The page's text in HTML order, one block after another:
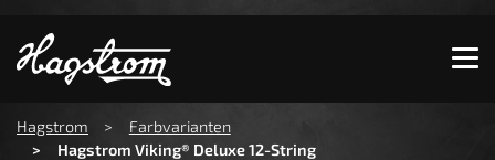
Show convenient version of this site
Don't show this message again
Hagstrom
Farbvarianten
Hagstrom Viking® Deluxe 12-String